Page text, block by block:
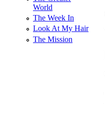
World
The Week In
Look At My Hair
The Mission